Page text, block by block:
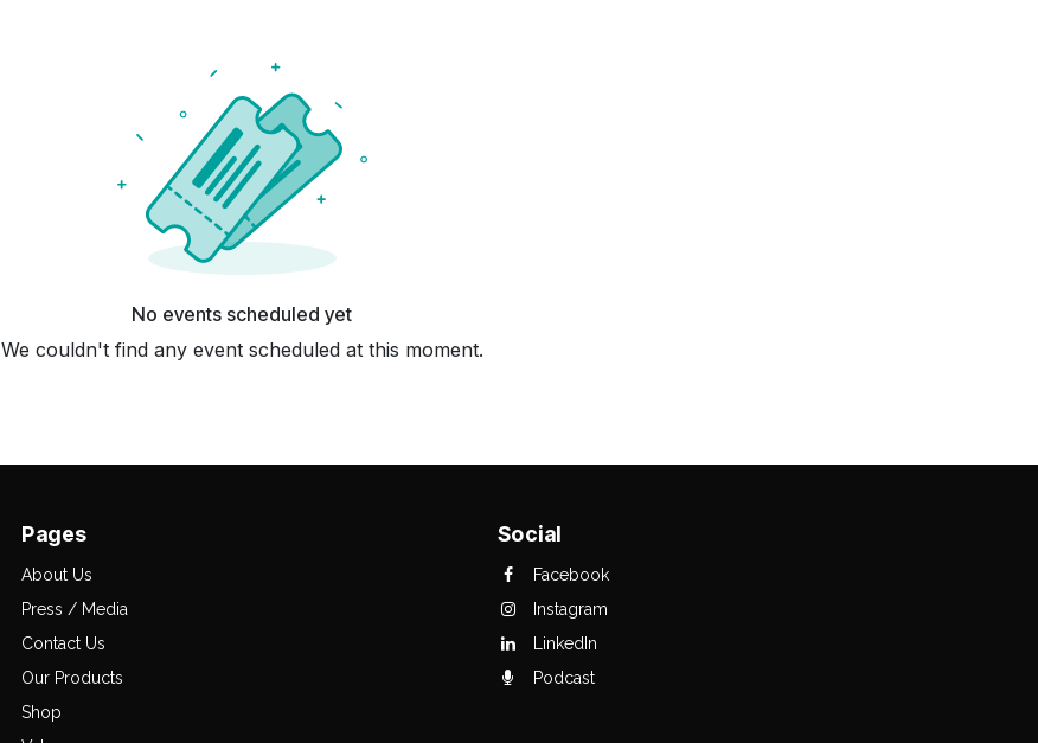
No events scheduled yet
We couldn't find any event scheduled at this moment.
Pages
About Us
Press / Media
Contact Us
Our Products
Shop
Social
Facebook
Instagram
LinkedIn
Podcast